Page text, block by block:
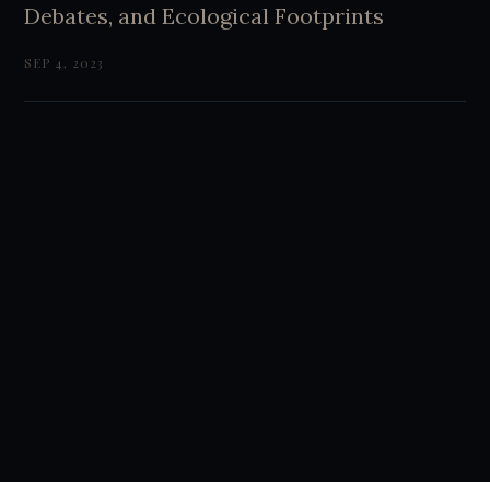
Debates, and Ecological Footprints
SEP 4, 2023